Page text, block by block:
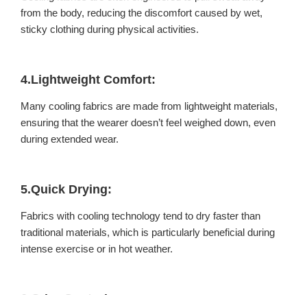
from the body, reducing the discomfort caused by wet,
sticky clothing during physical activities.
4.Lightweight Comfort:
Many cooling fabrics are made from lightweight materials,
ensuring that the wearer doesn’t feel weighed down, even
during extended wear.
5.Quick Drying:
Fabrics with cooling technology tend to dry faster than
traditional materials, which is particularly beneficial during
intense exercise or in hot weather.